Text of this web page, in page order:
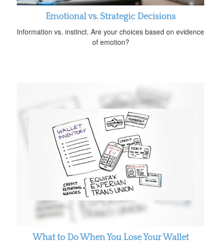
Emotional vs. Strategic Decisions
Information vs. instinct. Are your choices based on evidence
of emotion?
What to Do When You Lose Your Wallet